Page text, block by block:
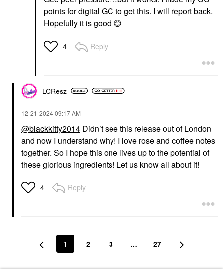
points for digital GC to get this. I will report back.
Hopefully it is good 😊
4 Reply
LCResz
‎12-21-202409:17 AM
@blackkitty2014 Didn’t see this release out of London
and now I understand why! I love rose and coffee notes
together. So I hope this one lives up to the potential of
these glorious ingredients! Let us know all about it!
4 Reply
1 2 3 … 27